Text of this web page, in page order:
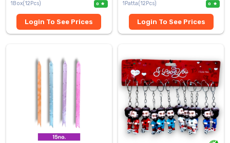
1Box(12Pcs)
0
Login To See Prices
1Patta(12Pcs)
0
Login To See Prices